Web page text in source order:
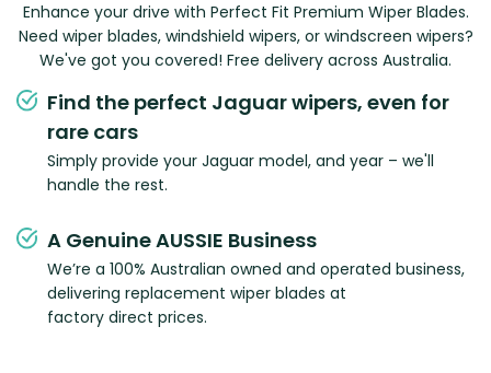
Enhance your drive with Perfect Fit Premium Wiper Blades.
Need wiper blades, windshield wipers, or windscreen wipers?
We've got you covered! Free delivery across Australia.
Find the perfect Jaguar wipers, even for
rare cars
Simply provide your Jaguar model, and year – we'll
handle the rest.
A Genuine AUSSIE Business
We’re a 100% Australian owned and operated business,
delivering replacement wiper blades at
factory direct prices.